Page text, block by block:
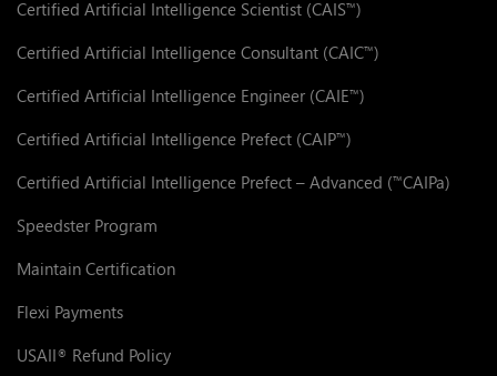
Certified Artificial Intelligence Scientist (CAIS™)
Certified Artificial Intelligence Consultant (CAIC™)
Certified Artificial Intelligence Engineer (CAIE™)
Certified Artificial Intelligence Prefect (CAIP™)
Certified Artificial Intelligence Prefect – Advanced (™CAIPa)
Speedster Program
Maintain Certification
Flexi Payments
USAII® Refund Policy